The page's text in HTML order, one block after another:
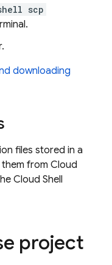
scp
.
downloading
files stored in a
from Cloud
Cloud Shell
project